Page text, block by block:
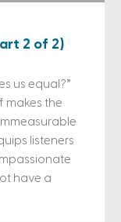
2 of 2)
us equal?”
makes the
listeners
have a